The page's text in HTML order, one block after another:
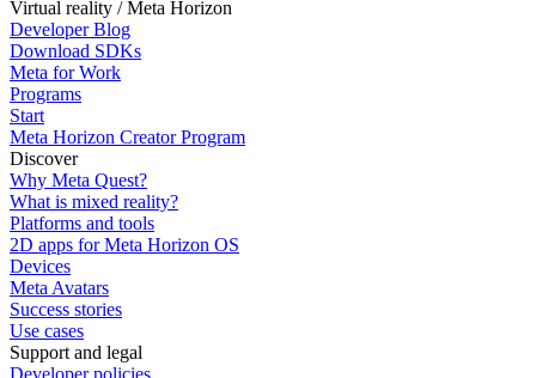
Virtual reality / Meta Horizon
Developer Blog
Download SDKs
Meta for Work
Programs
Start
Meta Horizon Creator Program
Discover
Why Meta Quest?
What is mixed reality?
Platforms and tools
2D apps for Meta Horizon OS
Devices
Meta Avatars
Success stories
Use cases
Support and legal
Developer policies